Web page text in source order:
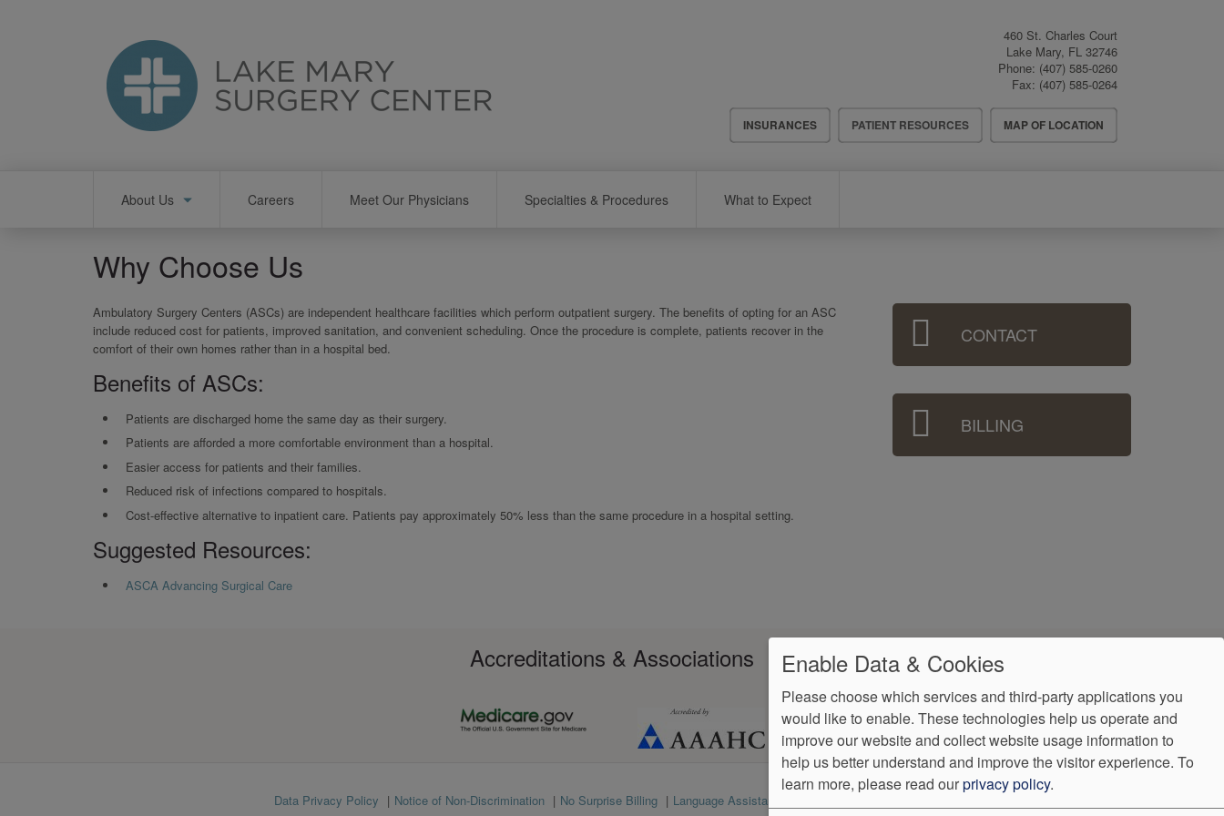
460 St. Charles Court
Lake Mary, FL 32746
Phone: (407) 585-0260
Fax: (407) 585-0264
Header
Menu
INSURANCES PATIENT RESOURCES MAP OF LOCATION
About Us Careers Meet Our Physicians Specialties & Procedures What to Expect
Why Choose Us
Ambulatory Surgery Centers (ASCs) are independent healthcare facilities which perform outpatient surgery. The benefits of opting for an ASC
include reduced cost for patients, improved sanitation, and convenient scheduling. Once the procedure is complete, patients recover in the
comfort of their own homes rather than in a hospital bed.
Benefits of ASCs:
Patients are discharged home the same day as their surgery.
Patients are afforded a more comfortable environment than a hospital.
Easier access for patients and their families.
Reduced risk of infections compared to hospitals.
Cost-effective alternative to inpatient care. Patients pay approximately 50% less than the same procedure in a hospital setting.
Suggested Resources:
ASCA Advancing Surgical Care
Sidebar
Menu CONTACT
BILLING
Accreditations & Associations
Data Privacy Policy Notice of Non-Discrimination No Surprise Billing Language Assistance
Enable Data & Cookies
Please choose which services and third-party applications you
would like to enable. These technologies help us operate and
improve our website and collect website usage information to
help us better understand and improve the visitor experience. To
learn more, please read ourprivacy policy.